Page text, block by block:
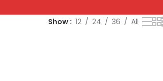
Show 12 24 36 All